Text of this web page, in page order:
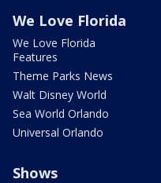
We Love Florida
We Love Florida
Features
Theme Parks News
Walt Disney World
Sea World Orlando
Universal Orlando
Shows